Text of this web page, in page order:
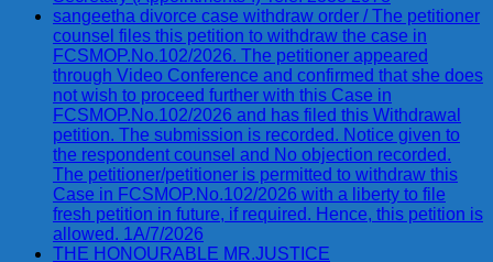
sangeetha divorce case withdraw order / The petitioner
counsel files this petition to withdraw the case in
FCSMOP.No.102/2026. The petitioner appeared
through Video Conference and confirmed that she does
not wish to proceed further with this Case in
FCSMOP.No.102/2026 and has filed this Withdrawal
petition. The submission is recorded. Notice given to
the respondent counsel and No objection recorded.
The petitioner/petitioner is permitted to withdraw this
Case in FCSMOP.No.102/2026 with a liberty to file
fresh petition in future, if required. Hence, this petition is
allowed. 1A/7/2026
THE HONOURABLE MR.JUSTICE